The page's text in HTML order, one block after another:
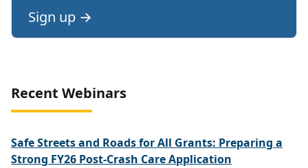
Sign up →
Recent Webinars
Safe Streets and Roads for All Grants: Preparing a
Strong FY26 Post-Crash Care Application